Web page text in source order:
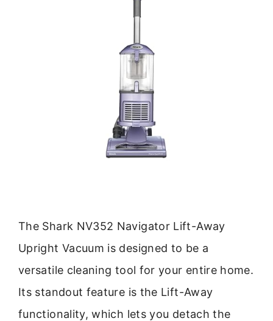
The Shark NV352 Navigator Lift-Away
Upright Vacuum is designed to be a
versatile cleaning tool for your entire home.
Its standout feature is the Lift-Away
functionality, which lets you detach the